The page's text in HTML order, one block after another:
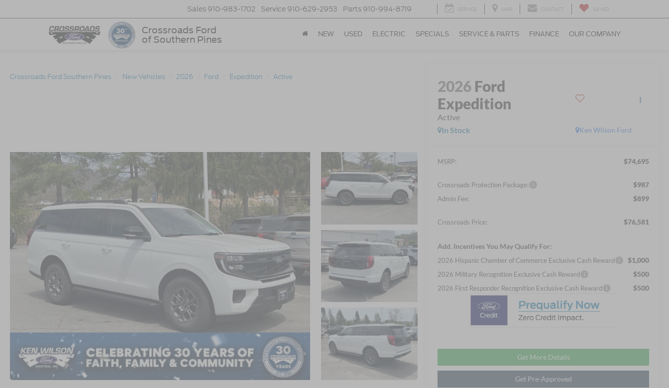
Crossroads Ford
of Southern Pines
Sales 910-983-1702 Service 910-629-2953 Parts 910-994-8719 SERVICE MAP CONTACT SAVED
NEW USED ELECTRIC SPECIALS SERVICE & PARTS FINANCE OUR COMPANY
Crossroads Ford Southern Pines New Vehicles 2026 Ford Expedition Active
2026 Ford
Expedition
Active
Ken Wilson Ford
In Stock
MSRP: $74,695
Crossroads Protection Package: $987
Admin Fee: $899
Crossroads Price: $76,581
Add. Incentives You May Qualify For:
2026 Hispanic Chamber of Commerce Exclusive Cash Reward $1,000
2026 Military Recognition Exclusive Cash Reward $500
2026 First Responder Recognition Exclusive Cash Reward $500
Get More Details
Get Pre-Approved